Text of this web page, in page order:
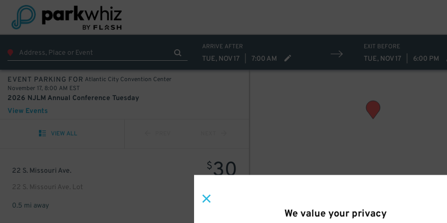
We value your privacy
ARRIVE AFTER
TUE, NOV 17 7:00 AM
EXIT BEFORE
TUE, NOV 17 6:00 PM
EVENT PARKING FOR Atlantic City Convention Center
November 17, 8:00 AM EST
2026 NJLM Annual Conference Tuesday
View Events
VIEW ALL
22 S. Missouri Ave.
22 S. Missouri Ave. Lot
$30
0.5 mi away